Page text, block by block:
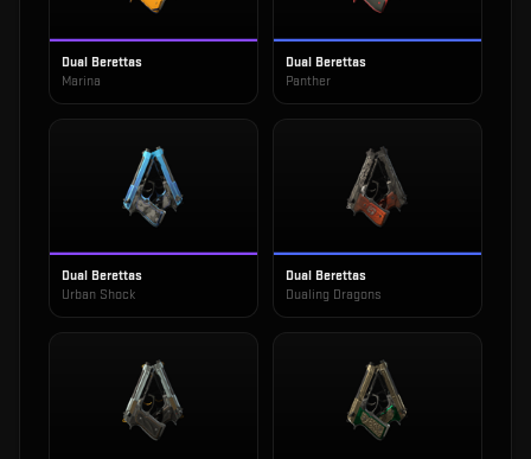
Dual Berettas
Marina
Dual Berettas
Panther
Dual Berettas
Urban Shock
Dual Berettas
Dualing Dragons